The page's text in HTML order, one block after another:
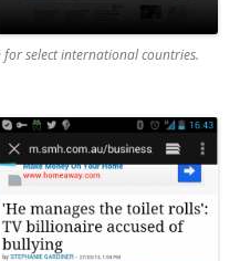
for select international countries.